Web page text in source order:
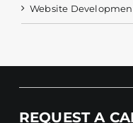
Website
REQUEST A